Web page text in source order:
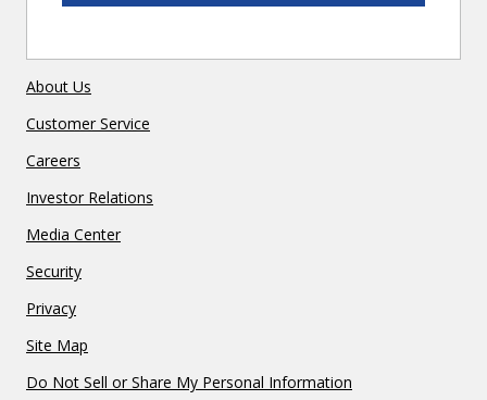
About Us
Customer Service
Careers
Investor Relations
Media Center
Security
Privacy
Site Map
Do Not Sell or Share My Personal Information